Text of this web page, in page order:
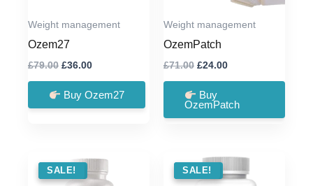
Weight management
Ozem27
£79.00 Original
was:
£79.00.
£36.00Current
£36.00.
Buy Ozem27
Weight management
OzemPatch
£71.00 Original
was:
£71.00.
£24.00Current
£24.00.
Buy
OzemPatch
SALE !
SALE! SALE !
SALE!